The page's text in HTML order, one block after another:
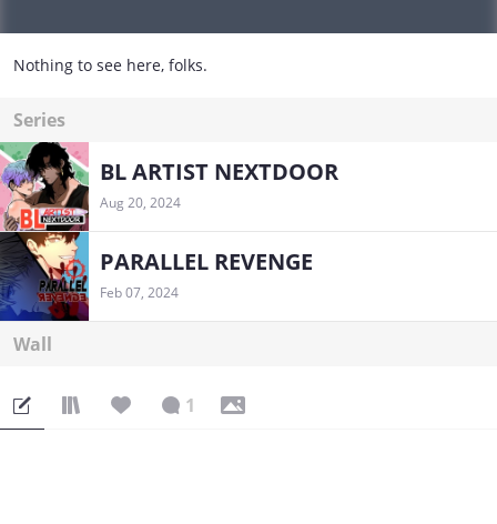
Nothing to see here, folks.
Series
BL ARTIST NEXTDOOR
Aug 20, 2024
PARALLEL REVENGE
Feb 07, 2024
Wall
1